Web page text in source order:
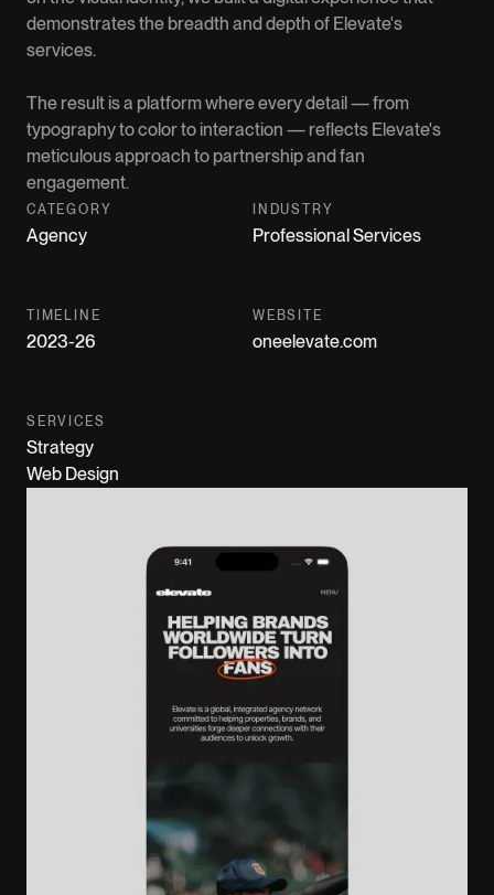
demonstrates the breadth and depth of Elevate's
services.
The result is a platform where every detail — from
typography to color to interaction — reflects Elevate's
meticulous approach to partnership and fan
engagement.
CATEGORY
Agency
INDUSTRY
Professional Services
TIMELINE
2023-26
WEBSITE
oneelevate.com
SERVICES
Strategy
Web Design